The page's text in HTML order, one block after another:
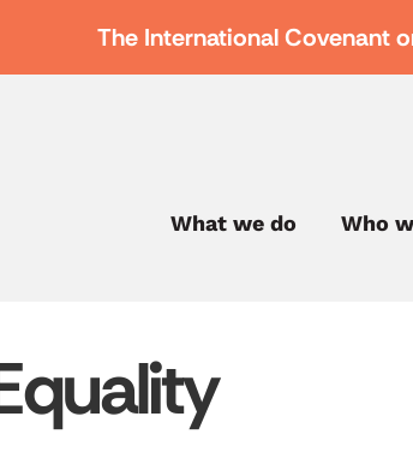
The International Covenant
What we do Who